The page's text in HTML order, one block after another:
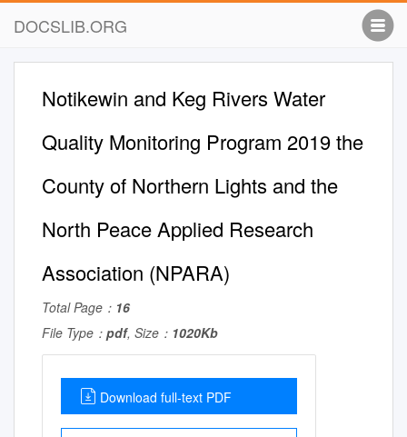
DOCSLIB.ORG
Notikewin and Keg Rivers Water
Quality Monitoring Program 2019 the
County of Northern Lights and the
North Peace Applied Research
Association (NPARA)
Total Page： 16
File Type： pdf, Size： 1020Kb
Download full-text PDF